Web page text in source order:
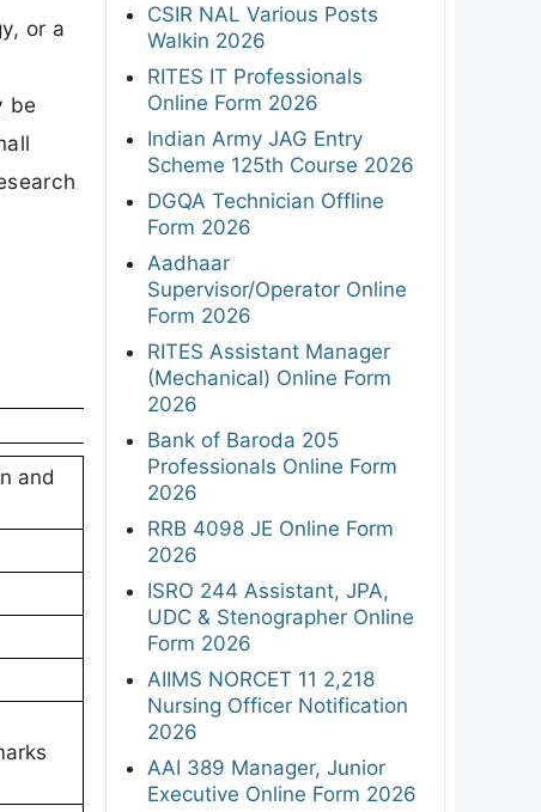
or a
be
and
CSIR NAL Various Posts
Walkin 2026
RITES IT Professionals
Online Form 2026
Indian Army JAG Entry
Scheme 125th Course 2026
DGQA Technician Offline
Form 2026
Aadhaar
Supervisor/Operator Online
Form 2026
RITES Assistant Manager
(Mechanical) Online Form
2026
Bank of Baroda 205
Professionals Online Form
2026
RRB 4098 JE Online Form
2026
ISRO 244 Assistant, JPA,
UDC & Stenographer Online
Form 2026
AIIMS NORCET 11 2,218
Nursing Officer Notification
2026
AAI 389 Manager, Junior
Executive Online Form 2026